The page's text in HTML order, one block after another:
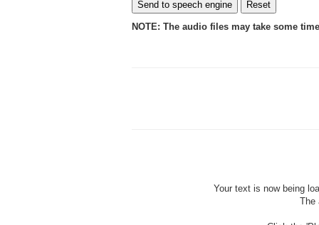
NOTE: The audio files may take some
Your text is now being
The